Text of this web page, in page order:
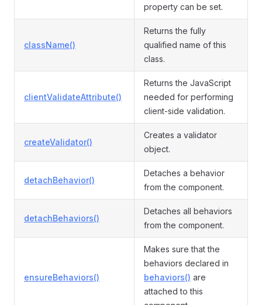
property can be set.
className()
Returns the fully
qualified name of this
class.
clientValidateAttribute()
Returns the JavaScript
needed for performing
client-side validation.
createValidator()
Creates a validator
object.
detachBehavior()
Detaches a behavior
from the component.
detachBehaviors()
Detaches all behaviors
from the component.
ensureBehaviors()
Makes sure that the
behaviors declared in
behaviors() are
attached to this